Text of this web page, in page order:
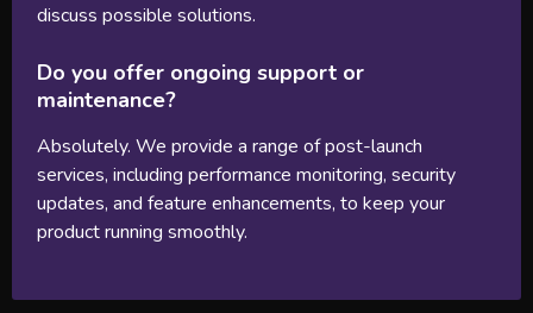
discuss possible solutions.
Do you offer ongoing support or
maintenance?
Absolutely. We provide a range of post-launch
services, including performance monitoring, security
updates, and feature enhancements, to keep your
product running smoothly.